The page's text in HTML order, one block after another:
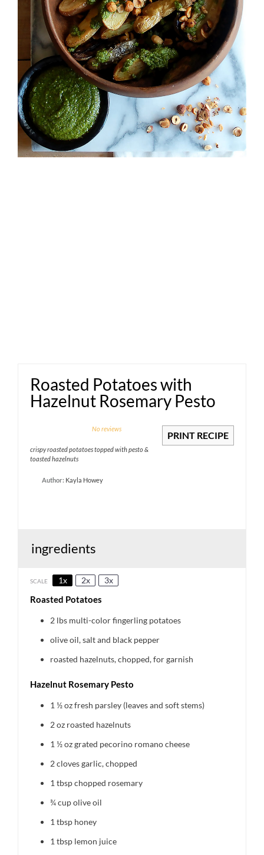
Roasted Potatoes with
Hazelnut Rosemary Pesto
PRINT RECIPE
5
No reviews
crispy roasted potatoes topped with pesto &
toasted hazelnuts
Author: Kayla Howey
ingredients
SCALE 1x 2x 3x
Roasted Potatoes
2 lbs multi-color fingerling potatoes
olive oil, salt and black pepper
roasted hazelnuts, chopped, for garnish
Hazelnut Rosemary Pesto
1 ½ ozfresh parsley (leaves and soft stems)
2 oz roasted hazelnuts
1 ½ ozgrated pecorino romano cheese
2cloves garlic, chopped
1 tbspchopped rosemary
¾ cupolive oil
1 tbsp honey
1 tbsp lemon juice